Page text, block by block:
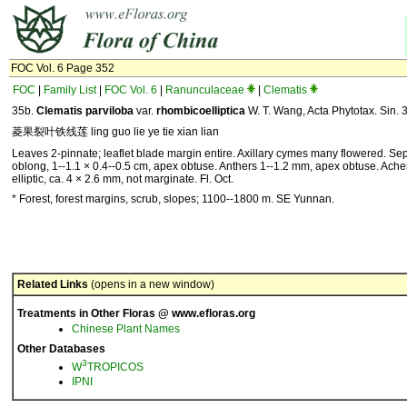
FOC Vol. 6 Page 352
FOC
Family List| FOC Vol. 6 Ranunculaceae
Clematis
35b. Clematis parviloba var. rhombicoelliptica W. T. Wang, Acta Phytotax. Sin.
菱果裂叶铁线莲 ling guo lie ye tie xian lian
Leaves 2-pinnate; leaflet blade margin entire. Axillary cymes many flowered.
oblong, 1--1.1 × 0.4--0.5 cm, apex obtuse. Anthers 1--1.2 mm, apex obtuse.
elliptic, ca. 4 × 2.6 mm, not marginate. Fl. Oct.
* Forest, forest margins, scrub, slopes; 1100--1800 m. SE Yunnan.
Related Links (opens in a new window)
Treatments in Other Floras @ www.efloras.org
Chinese Plant Names
Other Databases
W3TROPICOS
IPNI